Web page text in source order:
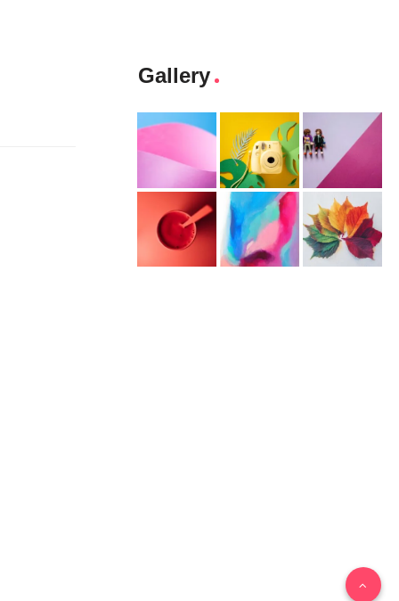
Gallery